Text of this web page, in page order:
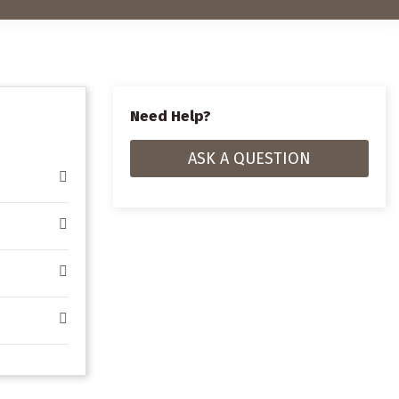
Need Help?
ASK A QUESTION